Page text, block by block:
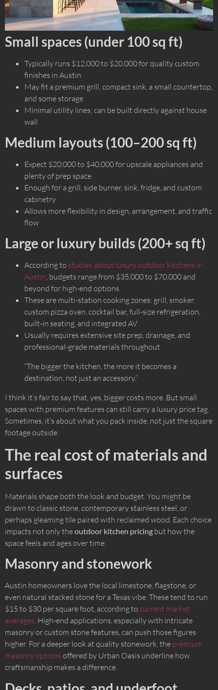
Small spaces (under 100 sq ft)
Typically runs $12,000 to $20,000 for quality custom
finishes in Austin
May fit a premium grill, compact sink, a small countertop,
and some storage
Minimal utility lines; can be built directly against house
wall
Medium layouts (100–200 sq ft)
Expect $20,000 to $40,000 for upscale appliances and
plenty of prep space
Enough for a grill, side burner, sink, fridge, and custom
cabinetry
Allows more flexibility in design, arrangement, and traffic
flow
Large or luxury builds (200+ sq ft)
According to studies about luxury outdoor kitchens in
Austin, budgets range from $35,000 to $70,000 and
beyond for high-end options
These are multi-station cooking zones: grill, smoker,
custom pizza oven, cocktail bar, full-size refrigeration,
built-in seating, and integrated AV
Usually requires extensive site prep, drainage, and
professional-grade materials throughout
“The bigger the kitchen, the more it becomes a
destination, not just an accessory.”
I think it’s fair to say that, yes, bigger costs more. But small
spaces with premium features can still carry a luxury price tag.
Sometimes, it’s about what you pack inside, not just the square
footage outside.
The real cost of materials and
surfaces
Materials shape both the look and budget. You might be
drawn to classic stone, contemporary stainless steel, or
perhaps gleaming tile paired with reclaimed wood. Each choice
impacts not only theoutdoor kitchen pricing but how the
space feels and ages over time.
Masonry and stonework
Austin homeowners love the local limestone, flagstone, or
even natural stacked stone for a Texas vibe. These tend to run
$15 to $30 per square foot, according to current market
averages. High-end applications, especially with intricate
masonry or custom stone features, can push those figures
higher. For a deeper look at quality stonework, the premium
masonry options offered by Urban Oasis underline how
craftsmanship makes a difference.